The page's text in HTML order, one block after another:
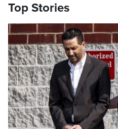
Top Stories